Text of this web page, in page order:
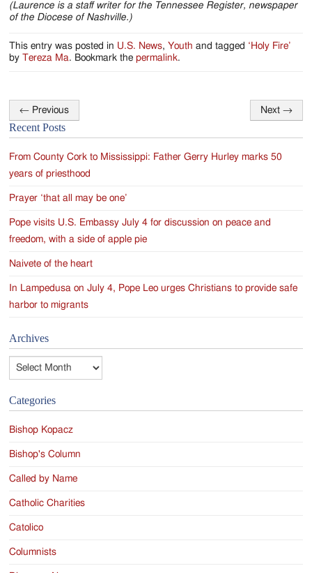
(Laurence is a staff writer for the Tennessee Register, newspaper
of the Diocese of Nashville.)
This entry was posted in U.S. News, Youth and tagged ‘Holy Fire’
by
Tereza Ma. Bookmark thepermalink.
Post
navigation
← Previous Next →
Recent Posts
From County Cork to Mississippi: Father Gerry Hurley marks 50
years of priesthood
Prayer ‘that all may be one’
Pope visits U.S. Embassy July 4 for discussion on peace and
freedom, with a side of apple pie
Naivete of the heart
In Lampedusa on July 4, Pope Leo urges Christians to provide safe
harbor to migrants
Archives
Archives
Categories
Bishop Kopacz
Bishop's Column
Called by Name
Catholic Charities
Catolico
Columnists